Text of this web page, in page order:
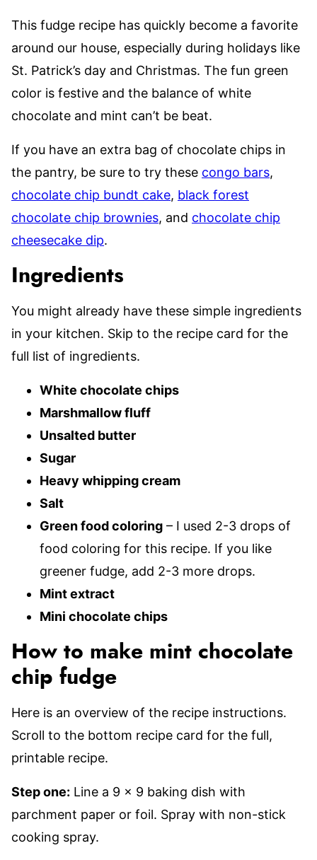
This fudge recipe has quickly become a favorite
around our house, especially during holidays like
St. Patrick’s day and Christmas. The fun green
color is festive and the balance of white
chocolate and mint can’t be beat.
If you have an extra bag of chocolate chips in
the pantry, be sure to try these congo bars,
chocolate chip bundt cake, black forest
chocolate chip brownies, and chocolate chip
cheesecake dip.
Ingredients
You might already have these simple ingredients
in your kitchen. Skip to the recipe card for the
full list of ingredients.
White chocolate chips
Marshmallow fluff
Unsalted butter
Sugar
Heavy whipping cream
Salt
Green food coloring – I used 2-3 drops of
food coloring for this recipe. If you like
greener fudge, add 2-3 more drops.
Mint extract
Mini chocolate chips
How to make mint chocolate
chip fudge
Here is an overview of the recipe instructions.
Scroll to the bottom recipe card for the full,
printable recipe.
Step one: Line a 9 x 9 baking dish with
parchment paper or foil. Spray with non-stick
cooking spray.